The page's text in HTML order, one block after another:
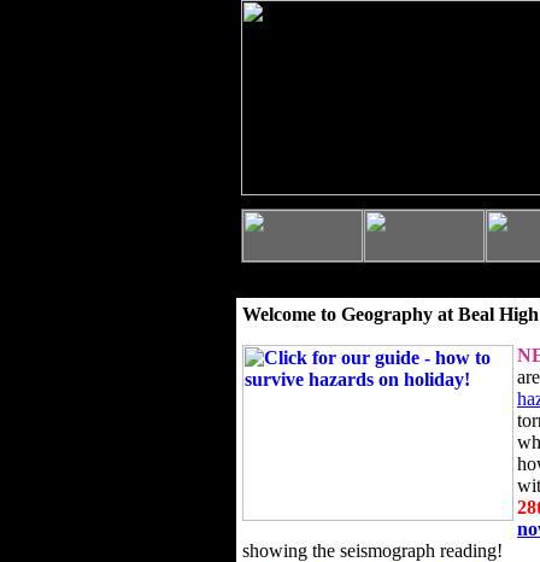
Welcome to Geography at Beal
showing the seismograph reading!